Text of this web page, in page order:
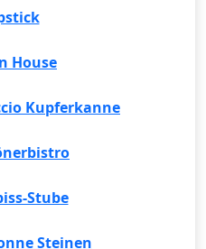
House
Kupferkanne
Stube
Steinen